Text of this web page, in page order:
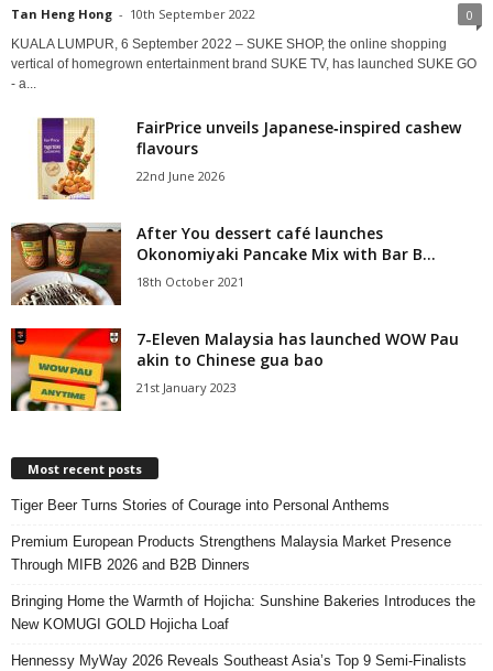
Tan Heng Hong - 10th September 2022 0
KUALA LUMPUR, 6 September 2022 – SUKE SHOP, the online shopping
vertical of homegrown entertainment brand SUKE TV, has launched SUKE GO
- a...
FairPrice unveils Japanese‑inspired cashew
flavours
22nd June 2026
After You dessert café launches
Okonomiyaki Pancake Mix with Bar B...
18th October 2021
7-Eleven Malaysia has launched WOW Pau
akin to Chinese gua bao
21st January 2023
Most recent posts
Tiger Beer Turns Stories of Courage into Personal Anthems
Premium European Products Strengthens Malaysia Market Presence
Through MIFB 2026 and B2B Dinners
Bringing Home the Warmth of Hojicha: Sunshine Bakeries Introduces the
New KOMUGI GOLD Hojicha Loaf
Hennessy MyWay 2026 Reveals Southeast Asia’s Top 9 Semi-Finalists